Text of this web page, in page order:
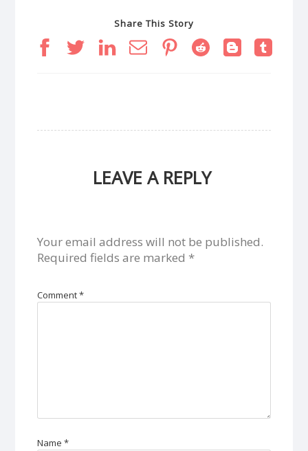
Share This Story
LEAVE A REPLY
Your email address will not be published.
Required fields are marked *
Comment*
Name*